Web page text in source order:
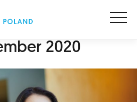
Menu
2020